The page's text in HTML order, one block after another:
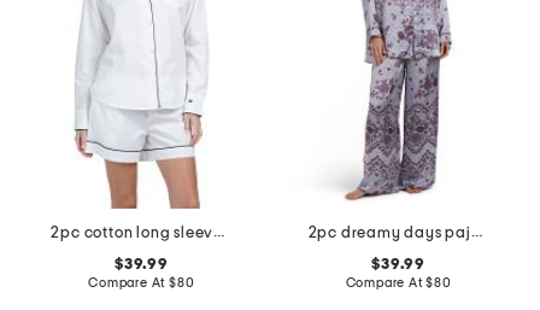
2pc cotton long sleeve pajama top and shorts set
$39.99
Compare At $80
2pc dreamy days pajama top and pants set
$39.99
Compare At$80